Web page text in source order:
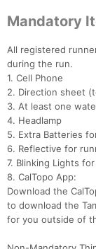
Mandatory
All registered
during the run.
1. Cell Phone
2. Direction sheet
3. At least one
4. Headlamp
5. Extra Batteries
6. Reflective for
7. Blinking Lights
8. CalTopo App:
Download the
to download the
for you outside of